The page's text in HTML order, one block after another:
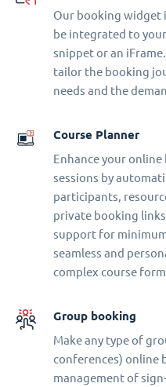
Our booking widget
be integrated to
snippet or an
tailor the booking
needs and the
Course Planner
Enhance your
sessions by
participants,
private booking
support for
seamless and
complex course
Group booking
Make any type of
conferences) online
management of